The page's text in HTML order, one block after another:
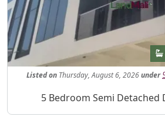
Listedon Thursday, August 6, 2026under
Property Description
5 Bedroom Semi Detached